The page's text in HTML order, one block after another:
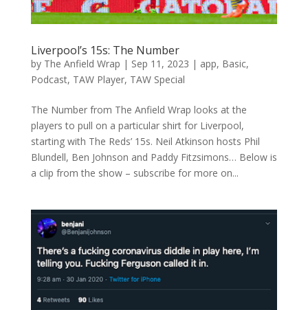
Liverpool’s 15s: The Number
by The Anfield Wrap | Sep 11, 2023 | app, Basic,
Podcast, TAW Player, TAW Special
The Number from The Anfield Wrap looks at the
players to pull on a particular shirt for Liverpool,
starting with The Reds’ 15s. Neil Atkinson hosts Phil
Blundell, Ben Johnson and Paddy Fitzsimons… Below is
a clip from the show – subscribe for more on...